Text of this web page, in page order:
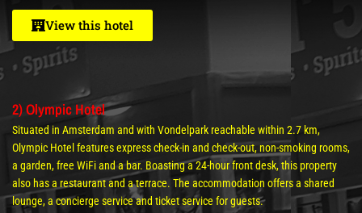
View this hotel
2) Olympic Hotel
Situated in Amsterdam and with Vondelpark reachable within 2.7 km,
Olympic Hotel features express check-in and check-out, non-smoking rooms,
a garden, free WiFi and a bar. Boasting a 24-hour front desk, this property
also has a restaurant and a terrace. The accommodation offers a shared
lounge, a concierge service and ticket service for guests.